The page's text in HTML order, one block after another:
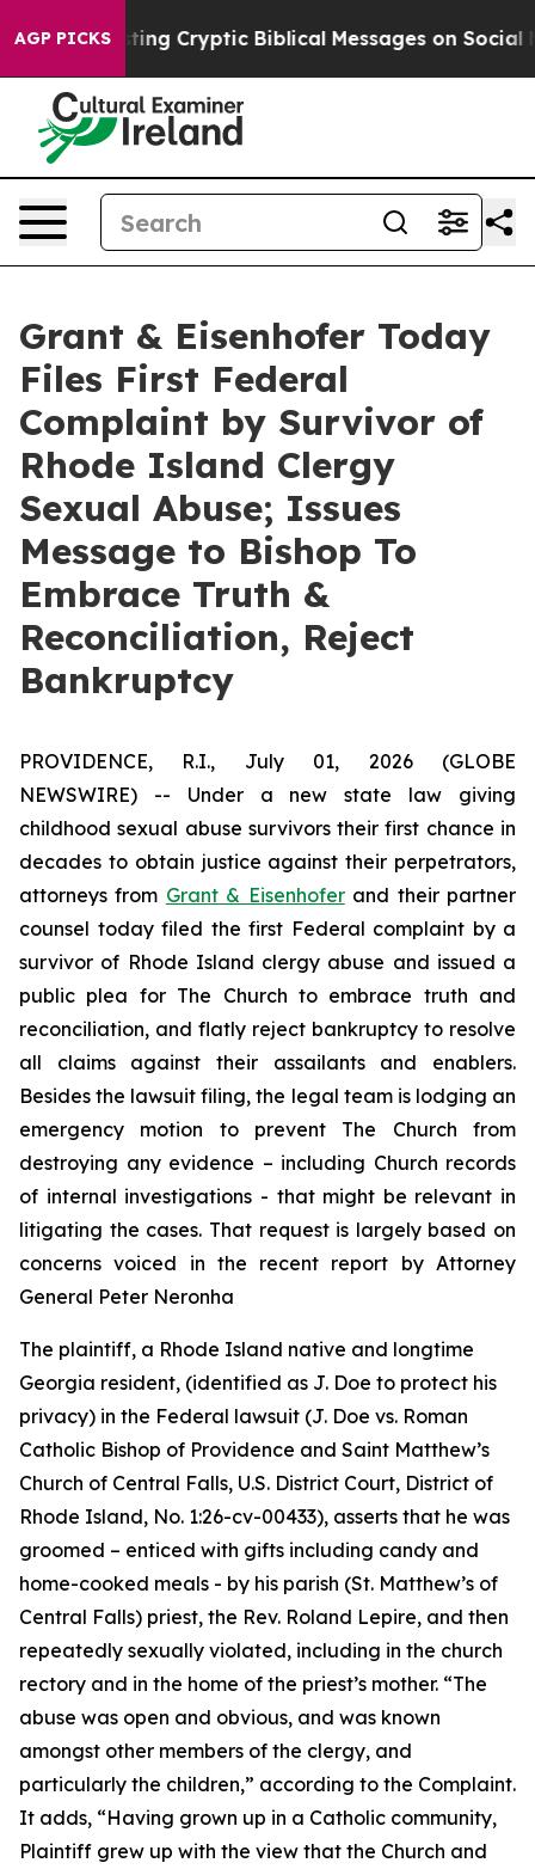
AGP PICKS
Posting Cryptic Biblical Messages on Social Media
Grant & Eisenhofer Today
Files First Federal
Complaint by Survivor of
Rhode Island Clergy
Sexual Abuse; Issues
Message to Bishop To
Embrace Truth &
Reconciliation, Reject
Bankruptcy
PROVIDENCE, R.I., July 01, 2026 (GLOBE
NEWSWIRE) -- Under a new state law giving
childhood sexual abuse survivors their first chance in
decades to obtain justice against their perpetrators,
attorneys from Grant & Eisenhoferand their partner
counsel today filed the first Federal complaint by a
survivor of Rhode Island clergy abuse and issued a
public plea for The Church to embrace truth and
reconciliation, and flatly reject bankruptcy to resolve
all claims against their assailants and enablers.
Besides the lawsuit filing, the legal team is lodging an
emergency motion to prevent The Church from
destroying any evidence – including Church records
of internal investigations - that might be relevant in
litigating the cases. That request is largely based on
concerns voiced in the recent report by Attorney
General Peter Neronha
The plaintiff, a Rhode Island native and longtime
Georgia resident, (identified as J. Doe to protect his
privacy) in the Federal lawsuit (J. Doe vs. Roman
Catholic Bishop of Providence and Saint Matthew’s
Church of Central Falls, U.S. District Court, District of
Rhode Island, No. 1:26-cv-00433), asserts that he was
groomed – enticed with gifts including candy and
home-cooked meals - by his parish (St. Matthew’s of
Central Falls) priest, the Rev. Roland Lepire, and then
repeatedly sexually violated, including in the church
rectory and in the home of the priest’s mother. “The
abuse was open and obvious, and was known
amongst other members of the clergy, and
particularly the children,” according to the Complaint.
It adds, “Having grown up in a Catholic community,
Plaintiff grew up with the view that the Church and